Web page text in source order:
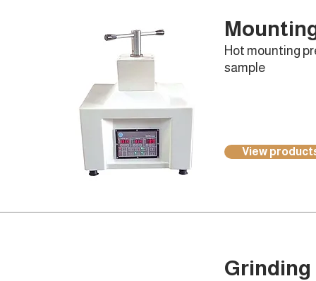
Hot mounting
sample
View
Grinding